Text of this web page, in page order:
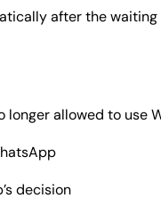
after the waiting
longer allowed to use
decision